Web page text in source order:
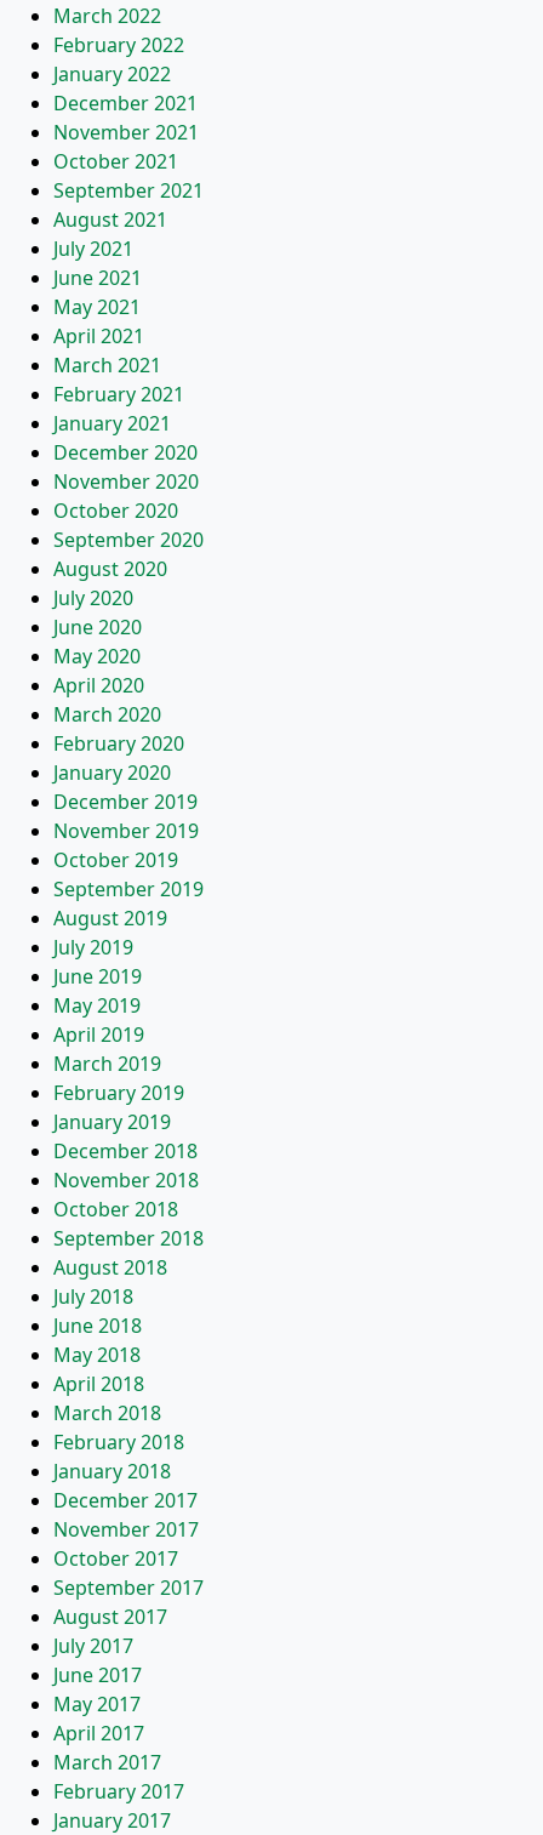
March 2022
February 2022
January 2022
December 2021
November 2021
October 2021
September 2021
August 2021
July 2021
June 2021
May 2021
April 2021
March 2021
February 2021
January 2021
December 2020
November 2020
October 2020
September 2020
August 2020
July 2020
June 2020
May 2020
April 2020
March 2020
February 2020
January 2020
December 2019
November 2019
October 2019
September 2019
August 2019
July 2019
June 2019
May 2019
April 2019
March 2019
February 2019
January 2019
December 2018
November 2018
October 2018
September 2018
August 2018
July 2018
June 2018
May 2018
April 2018
March 2018
February 2018
January 2018
December 2017
November 2017
October 2017
September 2017
August 2017
July 2017
June 2017
May 2017
April 2017
March 2017
February 2017
January 2017